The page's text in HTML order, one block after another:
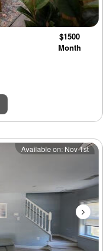
$1500
Month
Next
Available on: Nov 1st